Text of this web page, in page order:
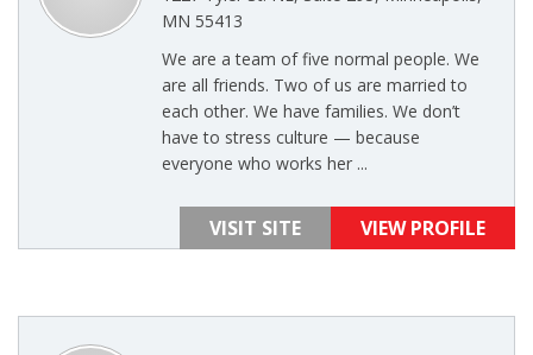
MN 55413
We are a team of five normal people. We
are all friends. Two of us are married to
each other. We have families. We don’t
have to stress culture — because
everyone who works her ...
VISIT SITE VIEW PROFILE